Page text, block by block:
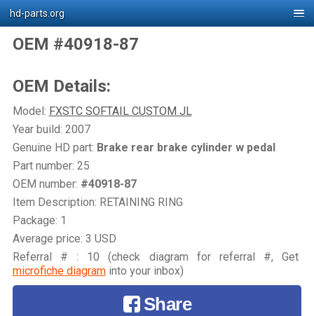
hd-parts.org
OEM #40918-87
OEM Details:
Model: FXSTC SOFTAIL CUSTOM JL
Year build: 2007
Genuine HD part: Brake rear brake cylinder w pedal
Part number: 25
OEM number: #40918-87
Item Description: RETAINING RING
Package: 1
Average price: 3 USD
Referral # : 10 (check diagram for referral #, Get
microfiche diagraminto your inbox)
Share